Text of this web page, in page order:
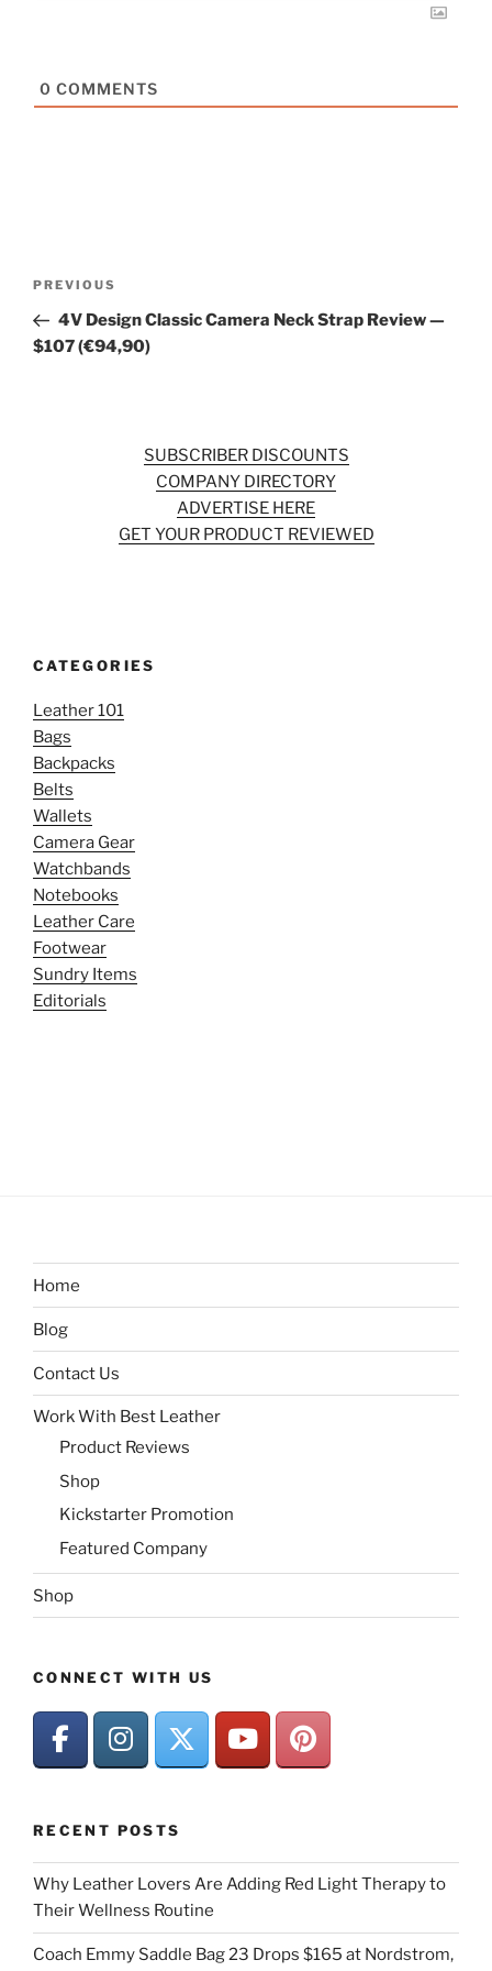
0 COMMENTS
Previous
Post
PREVIOUS
4V Design Classic Camera Neck Strap Review —
$107 (€94,90)
SUBSCRIBER DISCOUNTS
COMPANY DIRECTORY
ADVERTISE HERE
GET YOUR PRODUCT REVIEWED
CATEGORIES
Leather 101
Bags
Backpacks
Belts
Wallets
Camera Gear
Watchbands
Notebooks
Leather Care
Footwear
Sundry Items
Editorials
Home
Blog
Contact Us
Work With Best Leather
Product Reviews
Shop
Kickstarter Promotion
Featured Company
Shop
CONNECT WITH US
RECENT POSTS
Why Leather Lovers Are Adding Red Light Therapy to
Their Wellness Routine
Coach Emmy Saddle Bag 23 Drops $165 at Nordstrom,